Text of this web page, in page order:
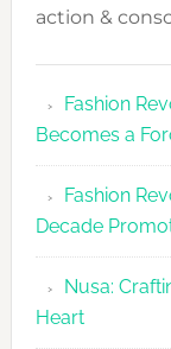
action &
Fashion
Becomes a
Fashion
Decade
Nusa:
Heart